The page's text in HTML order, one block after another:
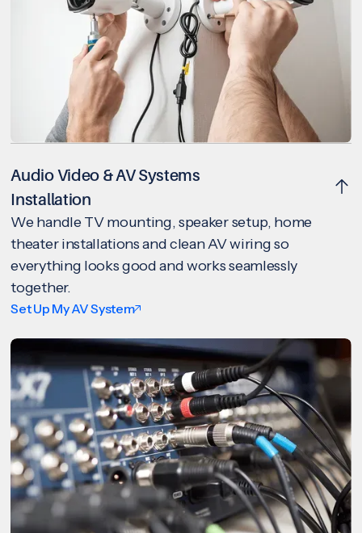
Audio Video & AV Systems
Installation
We handle TV mounting, speaker setup, home
theater installations and clean AV wiring so
everything looks good and works seamlessly
together.
Set Up My AV System